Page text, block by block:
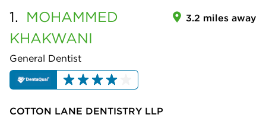
1. MOHAMMED
KHAKWANI
General Dentist
3.2 miles away
COTTON LANE DENTISTRY LLP